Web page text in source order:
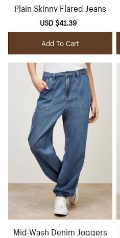
Plain Skinny Flared Jeans
Sale
price
USD $41.39
price
Add To Cart
Mid-Wash Denim Joggers